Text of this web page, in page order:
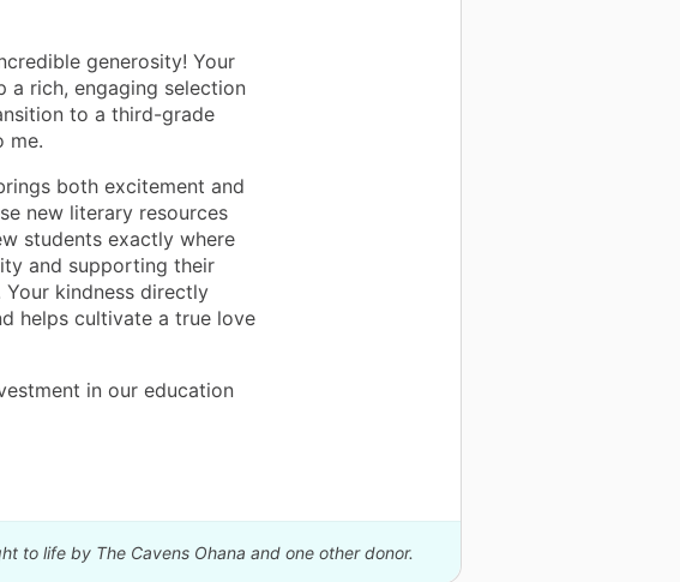
generosity! Your
a rich, engaging selection
to a third-grade
me.
both excitement and
new literary resources
students exactly where
and supporting their
kindness directly
helps cultivate a true love
in our education
to life by The Cavens Ohana and one other donor.